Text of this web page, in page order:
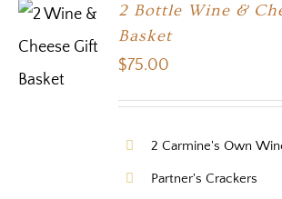
OPTIONS
2 Bottle Wine &
Basket
$75.00
2 Carmine's Own
Partner's Crackers